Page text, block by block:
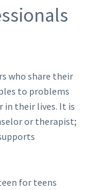
who share their
to problems
in their lives. It is
or therapist;
for teens